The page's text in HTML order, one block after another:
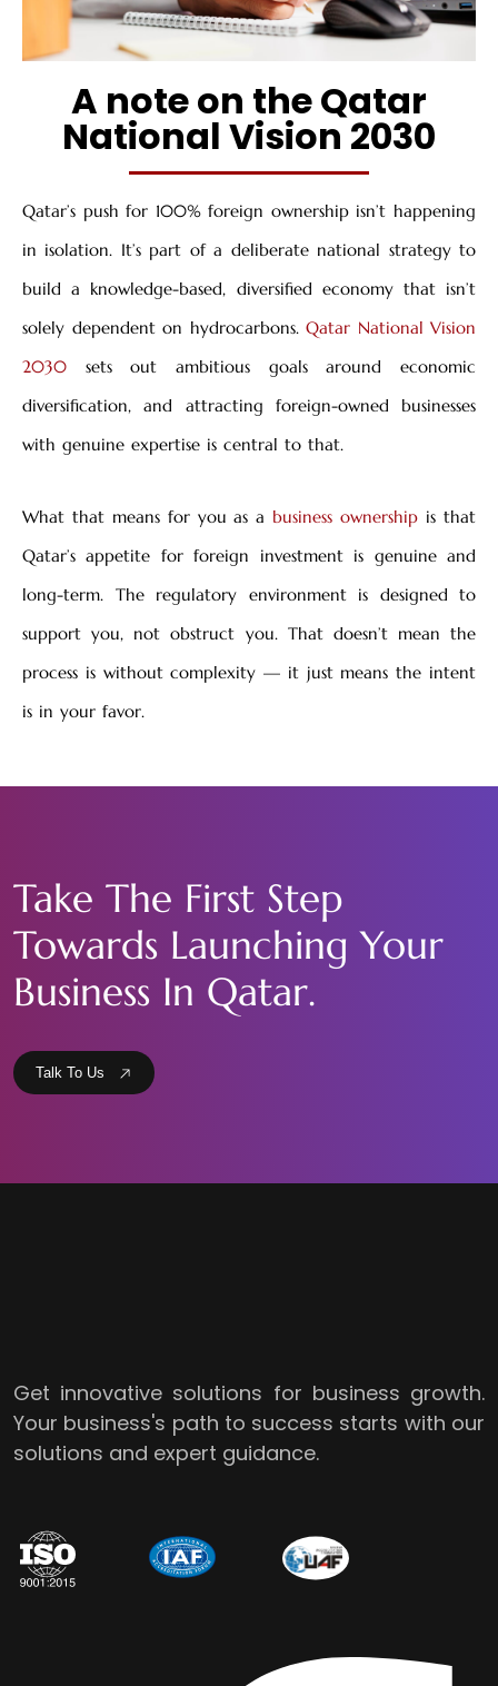
A note on the Qatar
National Vision 2030
Qatar’s push for 100% foreign ownership isn’t happening
in isolation. It’s part of a deliberate national strategy to
build a knowledge-based, diversified economy that isn’t
solely dependent on hydrocarbons. Qatar National Vision
2030 sets out ambitious goals around economic
diversification, and attracting foreign-owned businesses
with genuine expertise is central to that.
What that means for you as a business ownership is that
Qatar’s appetite for foreign investment is genuine and
long-term. The regulatory environment is designed to
support you, not obstruct you. That doesn’t mean the
process is without complexity — it just means the intent
is in your favor.
Take The First Step
Towards Launching Your
Business In Qatar.
Talk To Us
Get innovative solutions for business growth.
Your business's path to success starts with our
solutions and expert guidance.